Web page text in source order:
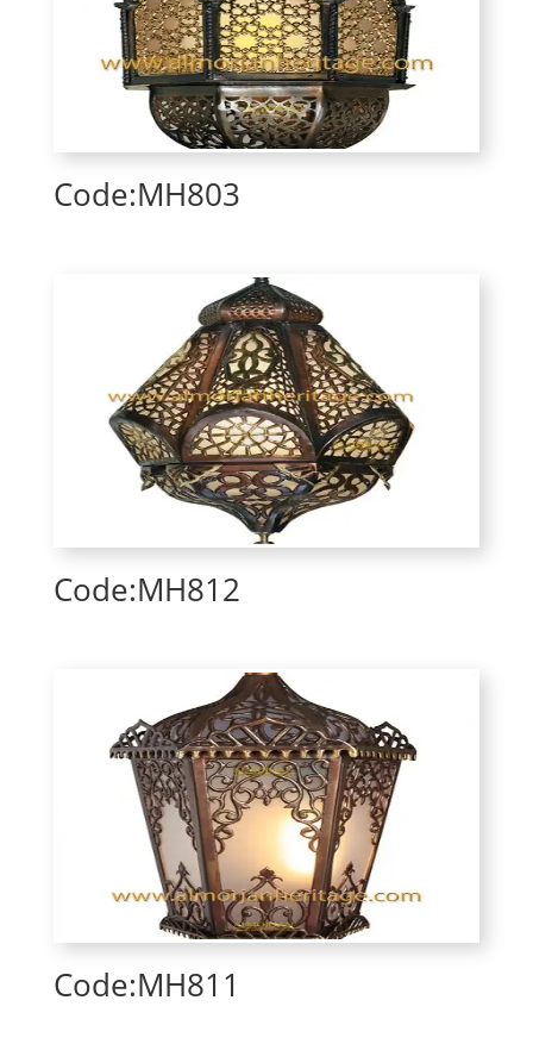
Code:MH803
Code:MH812
Code:MH811